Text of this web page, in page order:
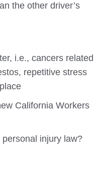
the other driver’s
i.e., cancers related
repetitive stress
California Workers
injury law?